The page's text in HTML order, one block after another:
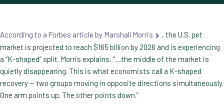
According to a Forbes article by Marshall Morris
, the U.S. pet
market is projected to reach $165 billion by 2026 and is experiencing
a “K-shaped” split. Morris explains, “…the middle of the market is
quietly disappearing. This is what economists call a K-shaped
recovery — two groups moving in opposite directions simultaneously.
One arm points up. The other points down.”